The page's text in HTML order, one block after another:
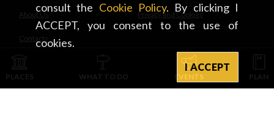
consult the Cookie Policy. By clicking I
ACCEPT, you consent to the use of
cookies.
I ACCEPT
About Us Privacy and Cookies
Contacts
INTEGRATED WITH
PLACES WHAT TO DO EVENTS PLAN